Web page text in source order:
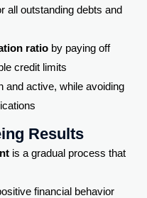
all outstanding debts and
ratioby paying off
credit limits
and active, while avoiding
Results
is a gradual process that
financial behavior